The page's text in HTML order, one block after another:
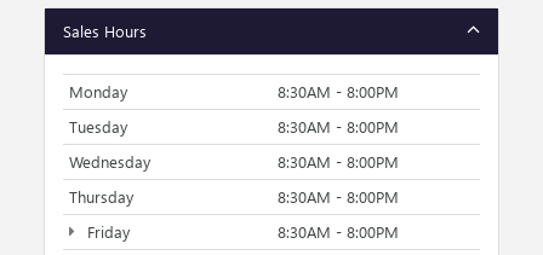
Sales Hours
Monday
8:30AM - 8:00PM
Tuesday
8:30AM - 8:00PM
Wednesday
8:30AM - 8:00PM
Thursday
8:30AM - 8:00PM
Friday
8:30AM - 8:00PM